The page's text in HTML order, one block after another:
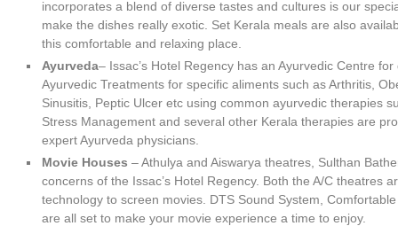
incorporates a blend of diverse tastes and cultures is our
make the dishes really exotic. Set Kerala meals are also
this comfortable and relaxing place.
Ayurveda– Issac’s Hotel Regency has an Ayurvedic Centre
Ayurvedic Treatments for specific aliments such as Arthritis,
Sinusitis, Peptic Ulcer etc using common ayurvedic therapies
Stress Management and several other Kerala therapies are
expert Ayurveda physicians.
Movie Houses – Athulya and Aiswarya theatres, Sulthan
concerns of the Issac’s Hotel Regency. Both the A/C theatres
technology to screen movies. DTS Sound System,
are all set to make your movie experience a time to enjoy.